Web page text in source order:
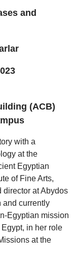
and
(ACB)
with a
at the
Egyptian
of Fine Arts,
director at Abydos
and currently
Egyptian mission
in her role
at the